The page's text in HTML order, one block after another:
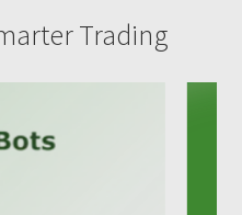
Trading